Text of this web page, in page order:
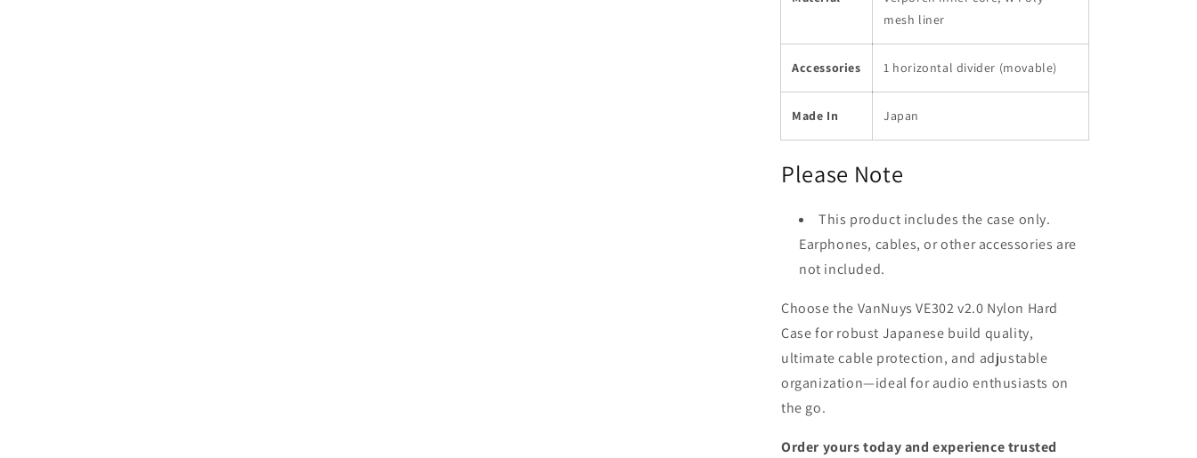
mesh liner
Accessories 1 horizontal divider (movable)
Made In Japan
Please Note
This product includes the case only.
Earphones, cables, or other accessories are
not included.
Choose the VanNuys VE302 v2.0 Nylon Hard
Case for robust Japanese build quality,
ultimate cable protection, and adjustable
organization—ideal for audio enthusiasts on
the go.
Order yours today and experience trusted